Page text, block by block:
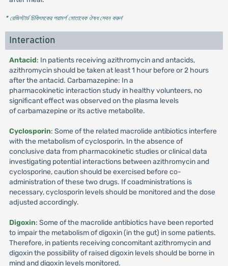
* রেজিস্টার্ড চিকিৎসকের পরামর্শ মোতাবেক ঔষধ সেবন করুন'
Interaction
Antacid: In patients receiving azithromycin and antacids,
azithromycin should be taken at least 1 hour before or 2 hours
after the antacid. Carbamazepine: In a
pharmacokinetic interaction study in healthy volunteers, no
significant effect was observed on the plasma levels
of carbamazepine or its active metabolite.
Cyclosporin: Some of the related macrolide antibiotics interfere
with the metabolism of cyclosporin. In the absence of
conclusive data from pharmacokinetic studies or clinical data
investigating potential interactions between azithromycin and
cyclosporine, caution should be exercised before co-
administration of these two drugs. If coadministrations is
necessary, cyclosporin levels should be monitored and the dose
adjusted accordingly.
Digoxin: Some of the macrolide antibiotics have been reported
to impair the metabolism of digoxin (in the gut) in some patients.
Therefore, in patients receiving concomitant azithromycin and
digoxin the possibility of raised digoxin levels should be borne in
mind and digoxin levels monitored.